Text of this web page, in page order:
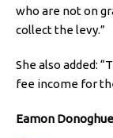
who are not on
collect the levy.”
She also added:
fee income for
Eamon Donoghue